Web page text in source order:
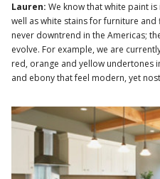
Lauren: We know that white paint
well as white stains for furniture
never downtrend in the Americas;
evolve. For example, we are
red, orange and yellow undertones
and ebony that feel modern, yet